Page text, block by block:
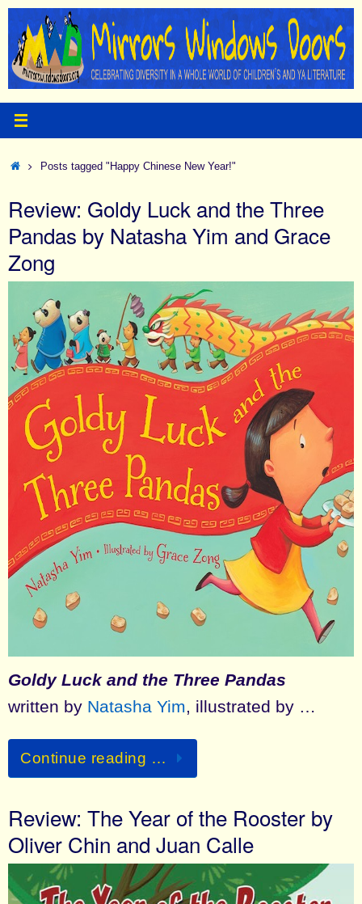
Skip
content
HomePosts tagged "Happy Chinese New Year!"
Review: Goldy Luck and the Three
Pandas by Natasha Yim and Grace
Zong
Goldy Luck and the Three Pandas
written by Natasha Yim, illustrated by …
Continue reading …
Review: The Year of the Rooster by
Oliver Chin and Juan Calle